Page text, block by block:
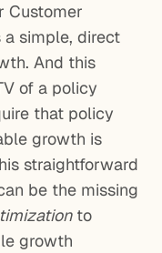
Customer
a simple, direct
And this
of a policy
that policy
growth is
straightforward
be the missing
to
growth